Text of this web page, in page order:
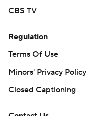
CBS TV
Regulation
Terms Of Use
Minors' Privacy Policy
Closed Captioning